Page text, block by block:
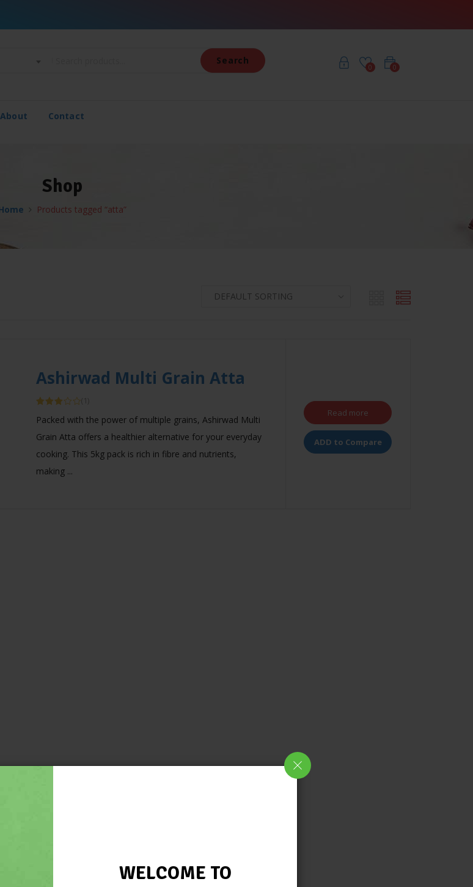
WELCOME TO
Search
0
0
About Contact
Shop
Products tagged “atta”
Ashirwad Multi Grain Atta
3.00
5
Packed with the power of multiple grains, Ashirwad Multi
Grain Atta offers a healthier alternative for your everyday
cooking. This 5kg pack is rich in fibre and nutrients,
making ...
Read more
ADD to Compare